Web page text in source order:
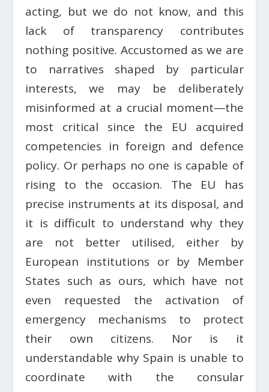
acting, but we do not know, and this
lack of transparency contributes
nothing positive. Accustomed as we are
to narratives shaped by particular
interests, we may be deliberately
misinformed at a crucial moment—the
most critical since the EU acquired
competencies in foreign and defence
policy. Or perhaps no one is capable of
rising to the occasion. The EU has
precise instruments at its disposal, and
it is difficult to understand why they
are not better utilised, either by
European institutions or by Member
States such as ours, which have not
even requested the activation of
emergency mechanisms to protect
their own citizens. Nor is it
understandable why Spain is unable to
coordinate with the consular